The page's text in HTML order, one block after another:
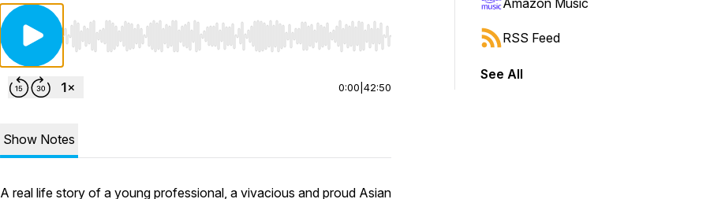
Use Left/Right to seek, Home/End to jump to start or end. Hold shift to jump forward or backward.
0:00 42:50
Show Notes
A real life story of a young professional, a vivacious and proud Asian
Amazon Music
RSS Feed
See All